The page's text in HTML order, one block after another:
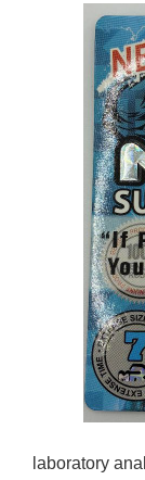
laboratory